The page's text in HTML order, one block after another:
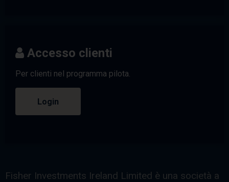
Accesso clienti
Per clienti nel programma pilota.
Login
Fisher Investments Ireland Limited è una società a